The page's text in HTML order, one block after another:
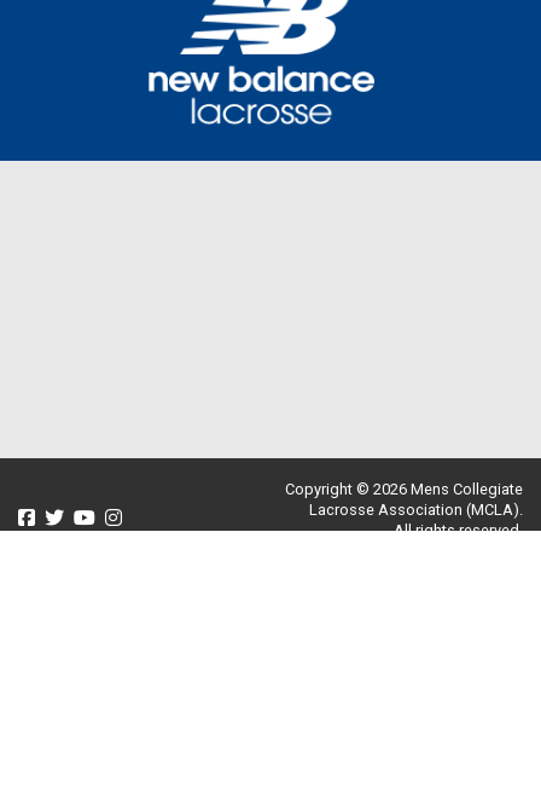
Copyright © 2026 Mens Collegiate
Lacrosse Association (MCLA).
All rights reserved.